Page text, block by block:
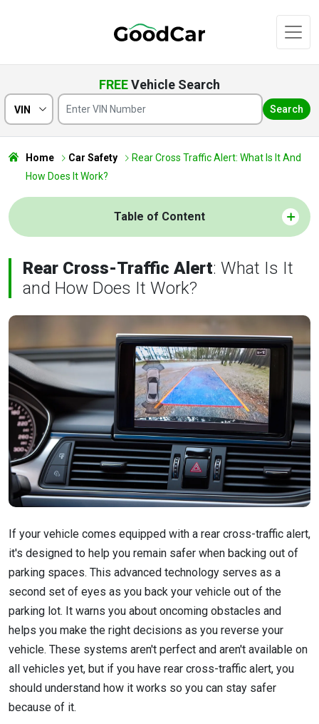
FREEVehicle Search
VIN Search
Home Car Safety
Rear Cross Traffic Alert: What Is It And
How Does It Work?
Table of Content
Rear Cross-Traffic Alert: What Is It
and How Does It Work?
If your vehicle comes equipped with a rear cross-traffic alert,
it's designed to help you remain safer when backing out of
parking spaces. This advanced technology serves as a
second set of eyes as you back your vehicle out of the
parking lot. It warns you about oncoming obstacles and
helps you make the right decisions as you reverse your
vehicle. These systems aren't perfect and aren't available on
all vehicles yet, but if you have rear cross-traffic alert, you
should understand how it works so you can stay safer
because of it.